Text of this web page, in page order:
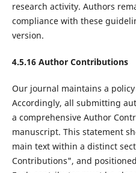
research activity. Authors
compliance with these
version.
4.5.16 Author Contributions
Our journal maintains a
Accordingly, all submitting
a comprehensive Author
manuscript. This statement
main text within a distinct
Contributions", and